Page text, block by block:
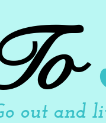
out and